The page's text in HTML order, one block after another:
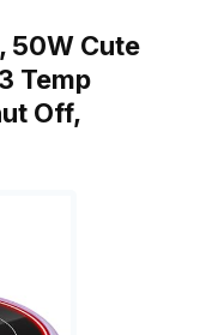
50W Cute
Temp
Off,